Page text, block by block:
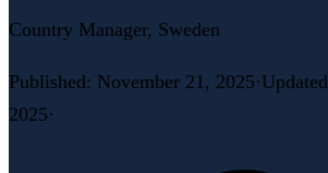
Country Manager, Sweden
Published: November 21, 2025·Updated
2025·